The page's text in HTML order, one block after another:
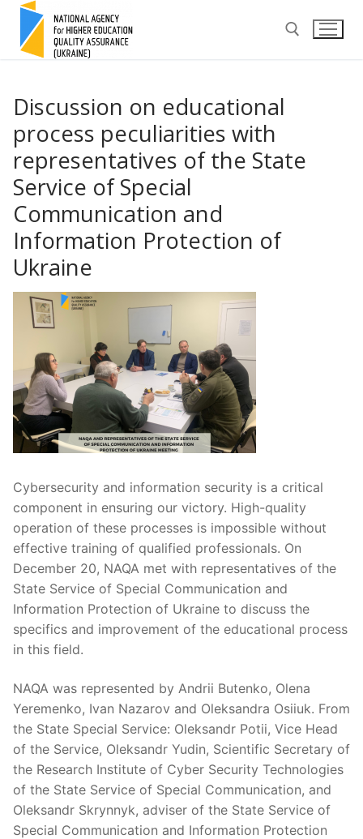
Skip
content
Discussion on educational
process peculiarities with
representatives of the State
Service of Special
Communication and
Information Protection of
Ukraine
Cybersecurity and information security is a critical
component in ensuring our victory. High-quality
operation of these processes is impossible without
effective training of qualified professionals. On
December 20, NAQA met with representatives of the
State Service of Special Communication and
Information Protection of Ukraine to discuss the
specifics and improvement of the educational process
in this field.
NAQA was represented by Andrii Butenko, Olena
Yeremenko, Ivan Nazarov and Oleksandra Osiiuk. From
the State Special Service: Oleksandr Potii, Vice Head
of the Service, Oleksandr Yudin, Scientific Secretary of
the Research Institute of Cyber Security Technologies
of the State Service of Special Communication, and
Oleksandr Skrynnyk, adviser of the State Service of
Special Communication and Information Protection